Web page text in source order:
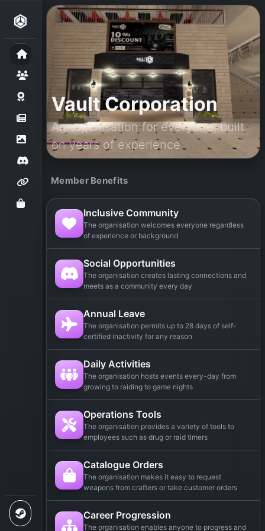
Vault Corporation
An organisation for everyone, built
on years of experience
Member Benefits
Inclusive Community
The organisation welcomes everyone regardless
of experience or background
Social Opportunities
The organisation creates lasting connections and
meets as a community every day
Annual Leave
The organisation permits up to 28 days of self-
certified inactivity for any reason
Daily Activities
The organisation hosts events every-day from
growing to raiding to game nights
Operations Tools
The organisation provides a variety of tools to
employees such as drug or raid timers
Catalogue Orders
The organisation makes it easy to request
weapons from crafters or take customer orders
Career Progression
The organisation enables anyone to progress and